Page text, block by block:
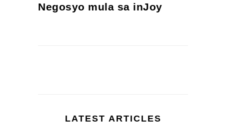
Negosyo mula sa inJoy
LATEST ARTICLES